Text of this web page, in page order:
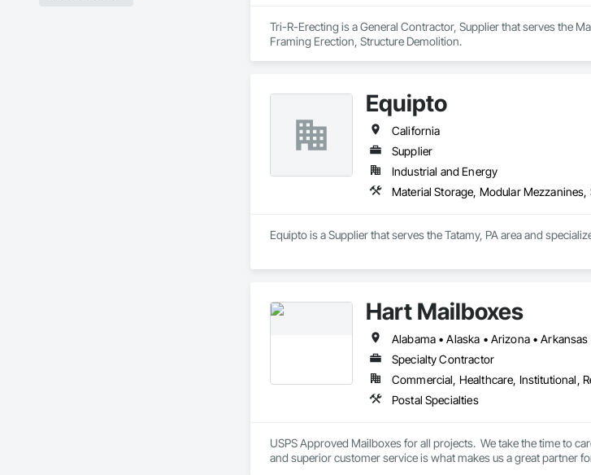
Tri-R-Erecting is a General Contractor, Supplier that serves the
Framing Erection, Structure Demolition.
Equipto
California
Supplier
Industrial and Energy
Material Storage, Modular
Equipto is a Supplier that serves the Tatamy, PA area and
Hart Mailboxes
Specialty Contractor
Commercial, Healthcare, Institutional,
Postal Specialties
USPS Approved Mailboxes for all projects.  We take the time to
and superior customer service is what makes us a great partner